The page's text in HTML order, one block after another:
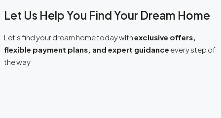
Let Us Help You Find Your Dream Home
Let’s find your dream home today withexclusive offers,
flexible payment plans, and expert guidance every step of
the way